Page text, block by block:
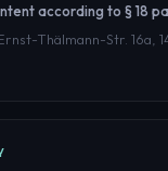
according to § 18
Thälmann-Str. 16a,